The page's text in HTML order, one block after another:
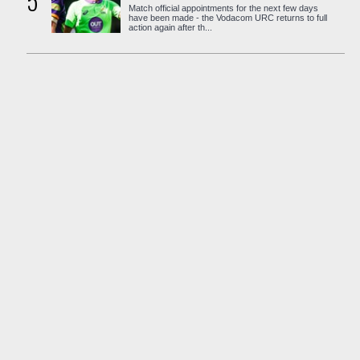
Match official appointments for the next few days
have been made - the Vodacom URC returns to full
action again after th...